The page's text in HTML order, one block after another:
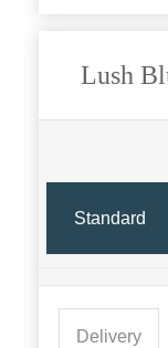
Lush
Standard
Delivery